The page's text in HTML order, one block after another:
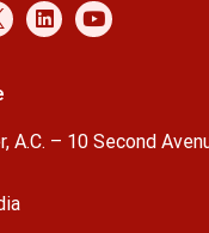
A.C. – 10 Second